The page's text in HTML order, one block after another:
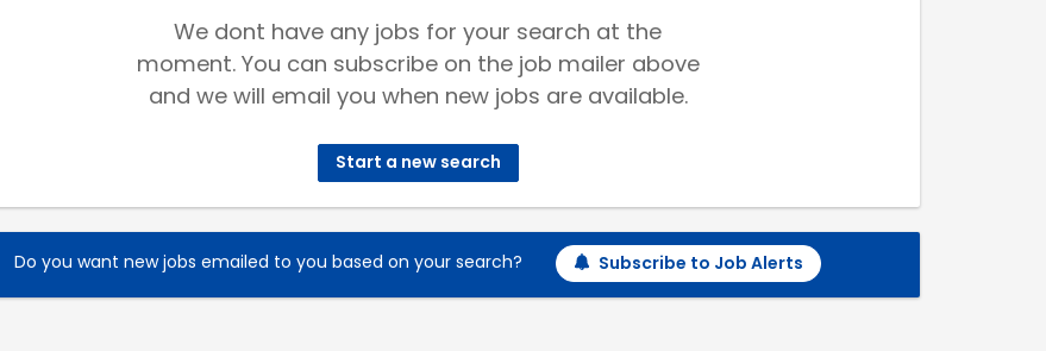
We dont have any jobs for your search at the
moment. You can subscribe on the job mailer above
and we will email you when new jobs are available.
Start a new search
Do you want new jobs emailed to you based on your search? Subscribe to Job Alerts